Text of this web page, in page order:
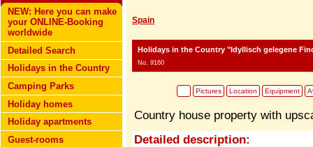
NEW: Here you can make
your ONLINE-Booking
worldwide
Detailed Search
Holidays in the Country
Camping Parks
Holiday homes
Holiday apartments
Guest-rooms
Spain
Holidays in the Country "Idyllisch gelegene
No. 9160
Pictures Location Equipment
Country house property with
Detailed description: